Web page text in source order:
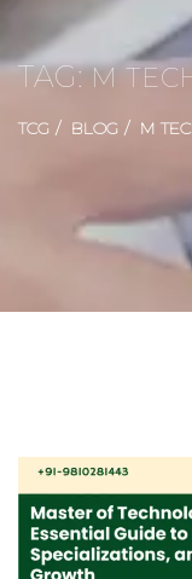
TAG:M
TCG BLOG M